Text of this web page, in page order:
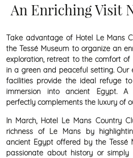
An Enriching Visit
Take advantage of Hotel Le Mans
the Tessé Museum to organize an
exploration, retreat to the comfort of
in a green and peaceful setting.
facilities provide the ideal refuge
immersion into ancient Egypt. A
perfectly complements the luxury of
In March, Hotel Le Mans Country
richness of Le Mans by
ancient Egypt offered by the Tessé
passionate about history or simply